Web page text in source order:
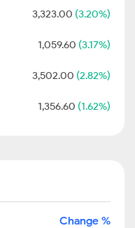
3,323.00 (3.20%)
1,059.60 (3.17%)
3,502.00 (2.82%)
1,356.60 (1.62%)
Change %